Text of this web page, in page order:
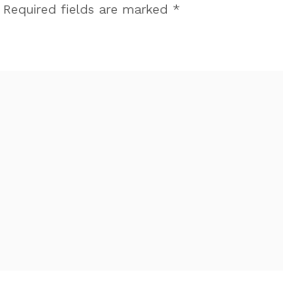
Required fields are marked *